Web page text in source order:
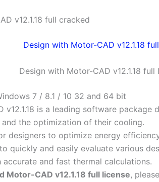
v12.1.18 full cracked
Design with Motor-CAD v12.1.18 full
7 / 8.1 / 10 32 and 64 bit
v12.1.18 is a leading software
and the optimization of their cooling.
designers to optimize energy
quickly and easily evaluate various
and fast thermal calculations.
Motor-CAD v12.1.18 full license,